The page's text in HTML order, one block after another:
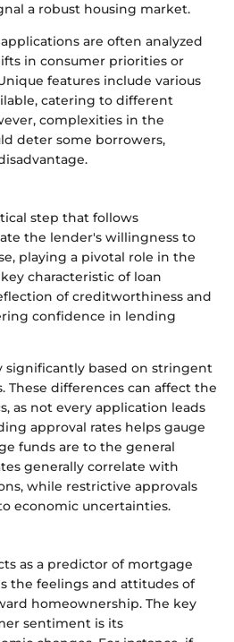
a robust housing market.
are often analyzed
in consumer priorities or
features include various
catering to different
complexities in the
deter some borrowers,
step that follows
the lender's willingness to
playing a pivotal role in the
characteristic of loan
of creditworthiness and
confidence in lending
significantly based on stringent
These differences can affect the
as not every application leads
approval rates helps gauge
funds are to the general
generally correlate with
while restrictive approvals
economic uncertainties.
as a predictor of mortgage
the feelings and attitudes of
homeownership. The key
sentiment is its